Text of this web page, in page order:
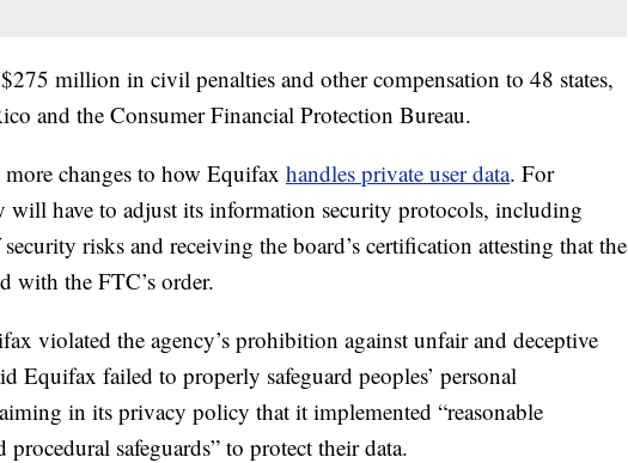
million in civil penalties and other compensation to 48 states,
and the Consumer Financial Protection Bureau.
changes to how Equifax handles private user data. For
will have to adjust its information security protocols, including
security risks and receiving the board’s certification attesting that the
with the FTC’s order.
violated the agency’s prohibition against unfair and deceptive
Equifax failed to properly safeguard peoples’ personal
in its privacy policy that it implemented “reasonable
safeguards” to protect their data.